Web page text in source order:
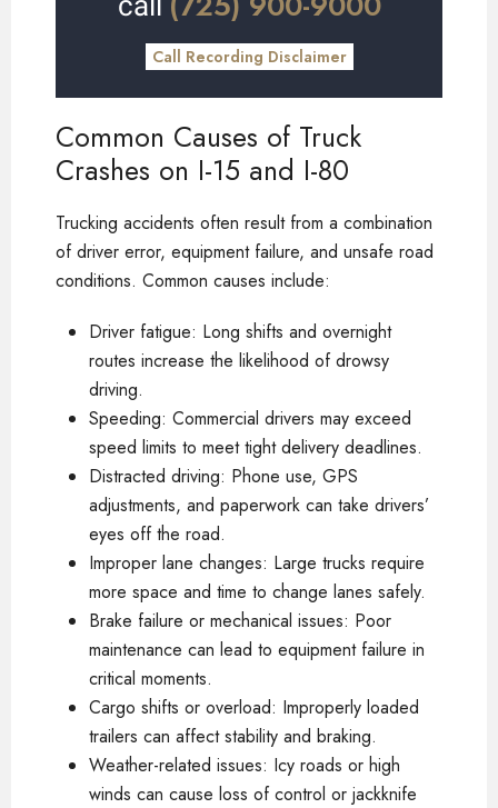
Call Recording Disclaimer
Common Causes of Truck
Crashes on I-15 and I-80
Trucking accidents often result from a combination
of driver error, equipment failure, and unsafe road
conditions. Common causes include:
Driver fatigue: Long shifts and overnight
routes increase the likelihood of drowsy
driving.
Speeding: Commercial drivers may exceed
speed limits to meet tight delivery deadlines.
Distracted driving: Phone use, GPS
adjustments, and paperwork can take drivers’
eyes off the road.
Improper lane changes: Large trucks require
more space and time to change lanes safely.
Brake failure or mechanical issues: Poor
maintenance can lead to equipment failure in
critical moments.
Cargo shifts or overload: Improperly loaded
trailers can affect stability and braking.
Weather-related issues: Icy roads or high
winds can cause loss of control or jackknife